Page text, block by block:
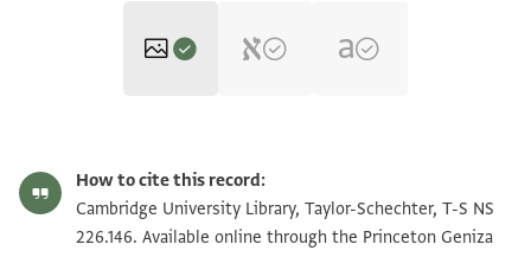
T-S NS 226.146 1v Zoom and Rotate
How to cite this record:
Cambridge University Library, Taylor-Schechter, T-S NS
226.146. Available online through the Princeton Geniza